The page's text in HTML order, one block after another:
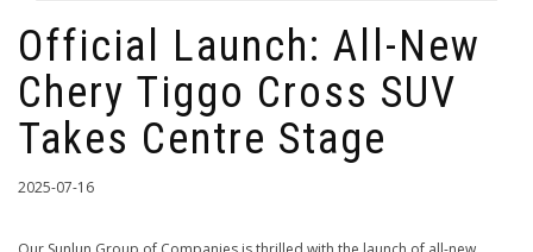
Official Launch: All-New
Chery Tiggo Cross SUV
Takes Centre Stage
2025-07-16